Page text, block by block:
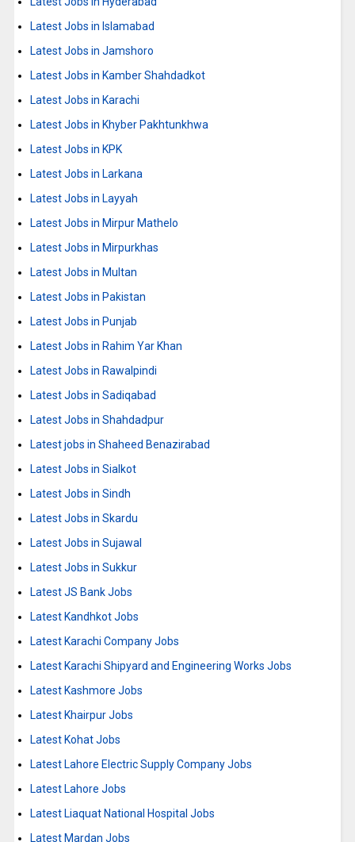
Latest Jobs in Islamabad
Latest Jobs in Jamshoro
Latest Jobs in Kamber Shahdadkot
Latest Jobs in Karachi
Latest Jobs in Khyber Pakhtunkhwa
Latest Jobs in KPK
Latest Jobs in Larkana
Latest Jobs in Layyah
Latest Jobs in Mirpur Mathelo
Latest Jobs in Mirpurkhas
Latest Jobs in Multan
Latest Jobs in Pakistan
Latest Jobs in Punjab
Latest Jobs in Rahim Yar Khan
Latest Jobs in Rawalpindi
Latest Jobs in Sadiqabad
Latest Jobs in Shahdadpur
Latest jobs in Shaheed Benazirabad
Latest Jobs in Sialkot
Latest Jobs in Sindh
Latest Jobs in Skardu
Latest Jobs in Sujawal
Latest Jobs in Sukkur
Latest JS Bank Jobs
Latest Kandhkot Jobs
Latest Karachi Company Jobs
Latest Karachi Shipyard and Engineering Works Jobs
Latest Kashmore Jobs
Latest Khairpur Jobs
Latest Kohat Jobs
Latest Lahore Electric Supply Company Jobs
Latest Lahore Jobs
Latest Liaquat National Hospital Jobs
Latest Mardan Jobs